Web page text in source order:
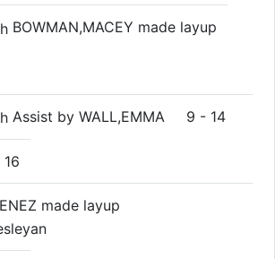
BOWMAN,MACEY made layup
Assist by WALL,EMMA 9 - 14
16
made layup